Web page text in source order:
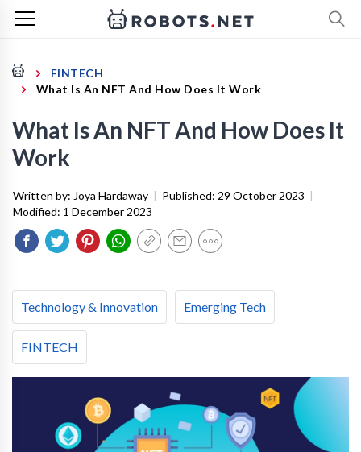
FINTECH
What Is An NFT And How Does It Work
What Is An NFT And How Does It
Work
Written by: Joya Hardaway | Published: 29 October 2023 |
Modified: 1 December 2023
Technology & Innovation Emerging Tech
FINTECH